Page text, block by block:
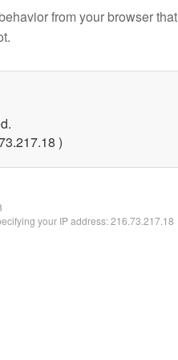
from your browser that
)
your IP address: 216.73.217.18